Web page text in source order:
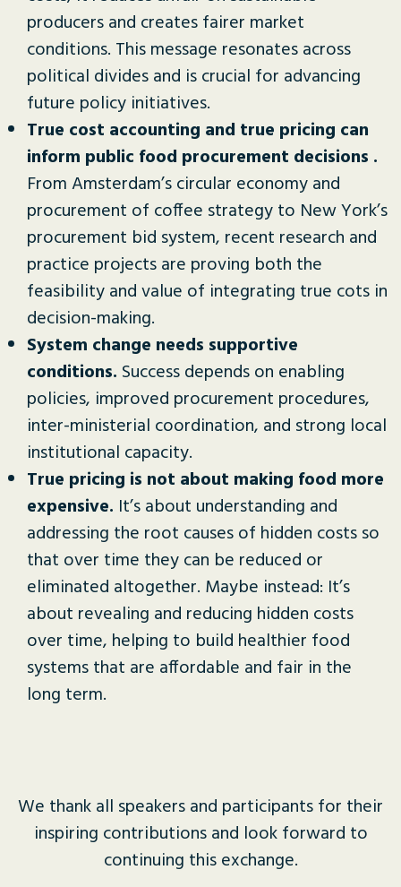
producers and creates fairer market
conditions. This message resonates across
political divides and is crucial for advancing
future policy initiatives.
True cost accounting and true pricing can
inform public food procurement decisions .
From Amsterdam’s circular economy and
procurement of coffee strategy to New York’s
procurement bid system, recent research and
practice projects are proving both the
feasibility and value of integrating true cots in
decision-making.
System change needs supportive
conditions. Success depends on enabling
policies, improved procurement procedures,
inter-ministerial coordination, and strong local
institutional capacity.
True pricing is not about making food more
expensive. It’s about understanding and
addressing the root causes of hidden costs so
that over time they can be reduced or
eliminated altogether. Maybe instead: It’s
about revealing and reducing hidden costs
over time, helping to build healthier food
systems that are affordable and fair in the
long term.
We thank all speakers and participants for their
inspiring contributions and look forward to
continuing this exchange.